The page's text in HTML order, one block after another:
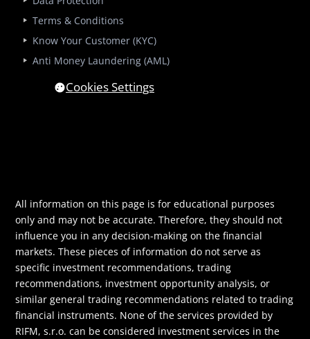
Terms & Conditions
Know Your Customer (KYC)
Anti Money Laundering (AML)
Cookies Settings
All information on this page is for educational purposes
only and may not be accurate. Therefore, they should not
influence you in any decision-making on the financial
markets. These pieces of information do not serve as
specific investment recommendations, trading
recommendations, investment opportunity analysis, or
similar general trading recommendations related to trading
financial instruments. None of the services provided by
RIFM, s.r.o. can be considered investment services in the